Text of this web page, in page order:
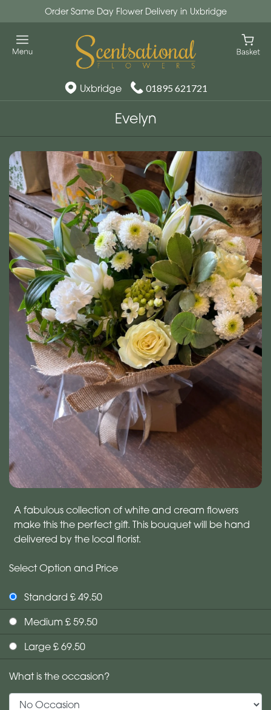
Order Same Day Flower Delivery in Uxbridge
Uxbridge 01895 621721
Evelyn
A fabulous collection of white and cream flowers
make this the perfect gift. This bouquet will be hand
delivered by the local florist.
Select Option and Price
Standard £ 49.50
Medium £ 59.50
Large £ 69.50
What is the occasion?